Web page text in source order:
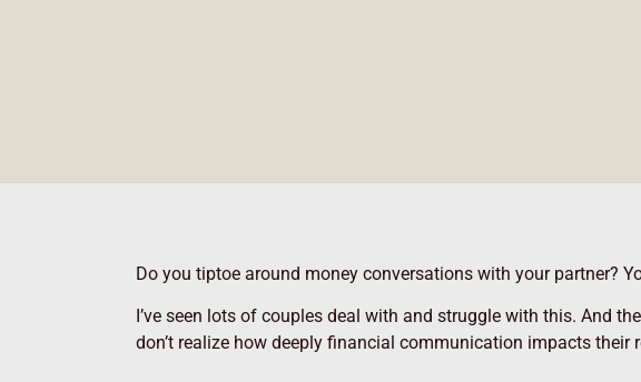
Do you tiptoe around money conversations with your partner?
I’ve seen lots of couples deal with and struggle with this. And
don’t realize how deeply financial communication impacts their